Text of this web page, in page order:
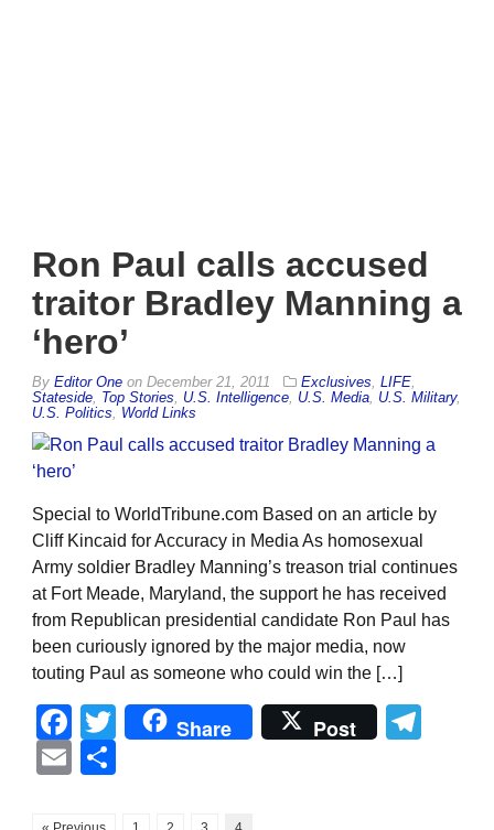
Ron Paul calls accused
traitor Bradley Manning a
‘hero’
By Editor One on December 21, 2011 Exclusives LIFE
Stateside Top Stories U.S. Intelligence U.S. Media U.S. Military,
U.S. Politics
World Links
Special to WorldTribune.com Based on an article by
Cliff Kincaid for Accuracy in Media As homosexual
Army soldier Bradley Manning’s treason trial continues
at Fort Meade, Maryland, the support he has received
from Republican presidential candidate Ron Paul has
been curiously ignored by the major media, now
touting Paul as someone who could win the […]
Facebook
Twitter
Share Post
Email